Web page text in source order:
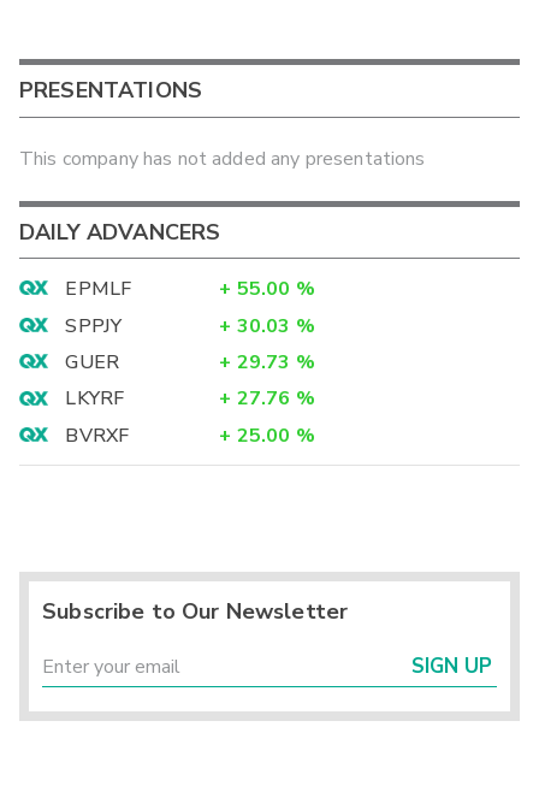
PRESENTATIONS
This company has not added any presentations
DAILY ADVANCERS
EPMLF + 55.00 %
SPPJY
+ 30.03 %
GUER
+ 29.73 %
LKYRF
+ 27.76 %
BVRXF
+ 25.00 %
Subscribe to Our Newsletter
SIGN UP